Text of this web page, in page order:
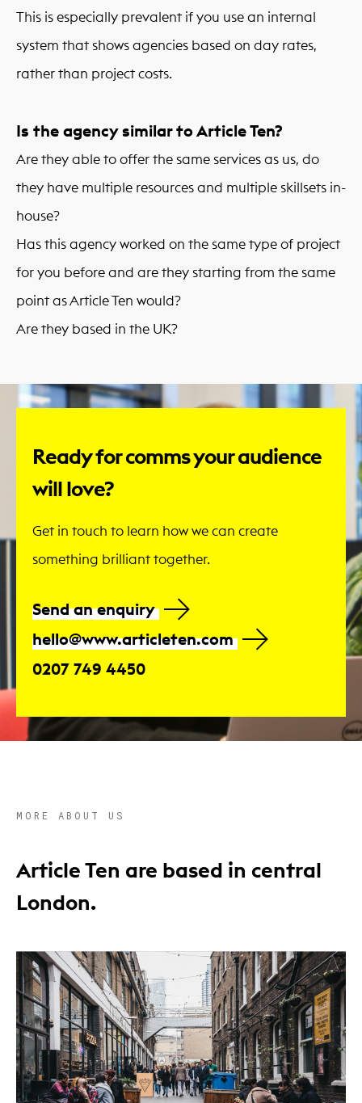
This is especially prevalent if you use an internal
system that shows agencies based on day rates,
rather than project costs.
Is the agency similar to Article Ten?
Are they able to offer the same services as us, do
they have multiple resources and multiple skillsets in-
house?
Has this agency worked on the same type of project
for you before and are they starting from the same
point as Article Ten would?
Are they based in the UK?
Ready for comms your audience
will love?
Get in touch to learn how we can create
something brilliant together.
Send an enquiry
hello@www.articleten.com
0207 749 4450
MORE ABOUT US
Article Ten are based in central
London.